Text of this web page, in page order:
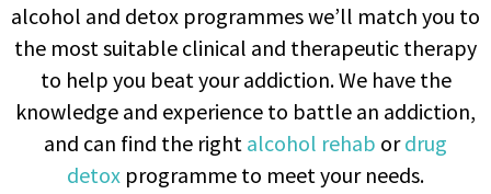
alcohol and detox programmes we’ll match you to
the most suitable clinical and therapeutic therapy
to help you beat your addiction. We have the
knowledge and experience to battle an addiction,
and can find the right alcohol rehab ordrug
detox programme to meet your needs.